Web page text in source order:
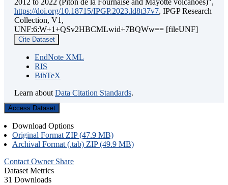
https://doi.org/10.18715/IPGP.2023.ld8t37v7, IPGP Research
Collection, V1,
UNF:6:W+1+QSv2HBCMLwid+7BQWw== [fileUNF]
Cite Dataset
EndNote XML
RIS
BibTeX
Learn about Data Citation Standards.
Access Dataset
Download Options
Original Format ZIP (47.9 MB)
Archival Format (.tab) ZIP (49.9 MB)
Contact Owner Share
Dataset Metrics
31 Downloads